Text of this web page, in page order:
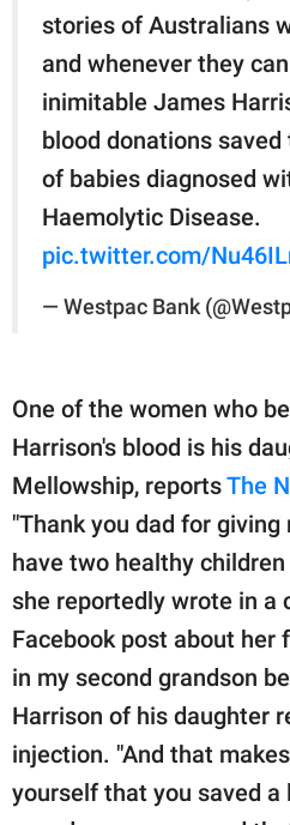
stories of Australians
and whenever they
inimitable James
blood donations
of babies diagnosed
Haemolytic Disease.
pic.twitter.com/
— Westpac Bank
One of the women who
Harrison's blood is his
Mellowship, reportsThe
"Thank you dad for
have two healthy
she reportedly wrote in a
Facebook post about her
in my second grandson
Harrison of his daughter
injection. "And that
yourself that you saved a